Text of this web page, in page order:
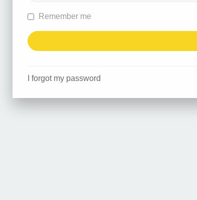
Remember me
I forgot my password